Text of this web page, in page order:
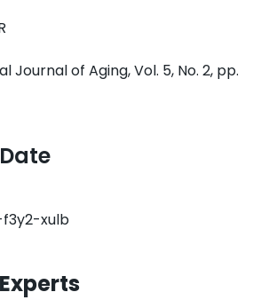
Journal of Aging, Vol. 5, No. 2, pp.
f3y2-xulb